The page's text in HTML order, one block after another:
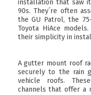
installation that saw
90s. They´re often
the GU Patrol, the
Toyota HiAce
their simplicity in
A gutter mount roof
securely to the rain
vehicle roofs.
channels that offer a